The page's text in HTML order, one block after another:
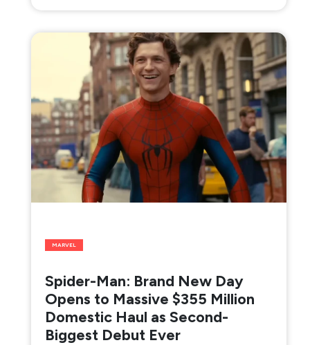
MARVEL
Spider-Man: Brand New Day
Opens to Massive $355 Million
Domestic Haul as Second-
Biggest Debut Ever